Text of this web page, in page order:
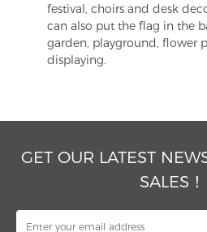
festival, choirs and desk
can also put the flag in the
garden, playground, flower
displaying.
GET OUR LATEST
SALES！